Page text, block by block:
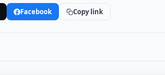
Facebook Copy link